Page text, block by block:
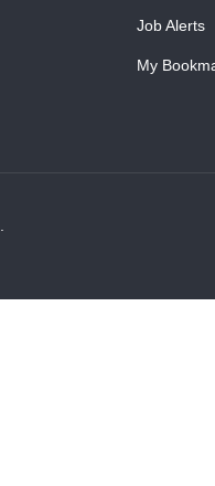
Job Alerts
My